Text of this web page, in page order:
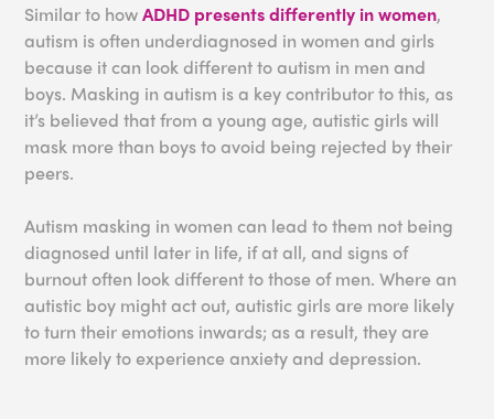
Similar to howADHD presents differently in women,
autism is often underdiagnosed in women and girls
because it can look different to autism in men and
boys. Masking in autism is a key contributor to this, as
it’s believed that from a young age, autistic girls will
mask more than boys to avoid being rejected by their
peers.
Autism masking in women can lead to them not being
diagnosed until later in life, if at all, and signs of
burnout often look different to those of men. Where an
autistic boy might act out, autistic girls are more likely
to turn their emotions inwards; as a result, they are
more likely to experience anxiety and depression.